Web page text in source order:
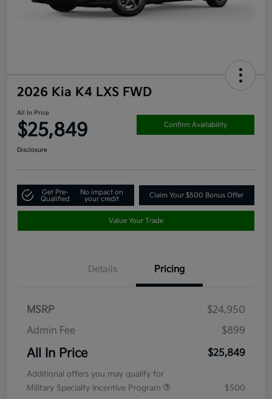
2026 Kia K4 LXS FWD
All In Price
$25,849 Confirm Availability
Disclosure
Get Pre-
Qualified
No impact on
your credit
Claim Your $500 Bonus Offer
Value Your Trade
Details Pricing
MSRP
$24,950
Admin Fee
$899
All In Price $25,849
Additional offers you may qualify for
Military Specialty Incentive Program
$500